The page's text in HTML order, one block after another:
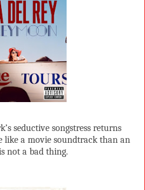
seductive songstress returns
like a movie soundtrack than an
not a bad thing.